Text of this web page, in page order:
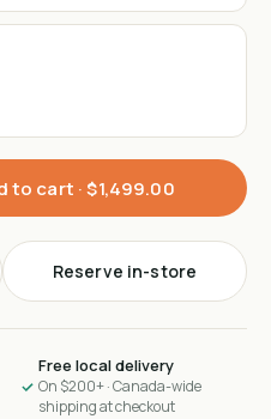
to cart ·$1,499.00
Reserve in-store
Free local delivery
On $200+ · Canada-wide
shipping at checkout